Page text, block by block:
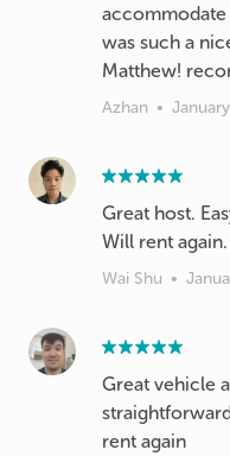
was such a
Matthew!
Azhan •
Great host.
Will rent again.
Wai Shu •
Great vehicle
rent again